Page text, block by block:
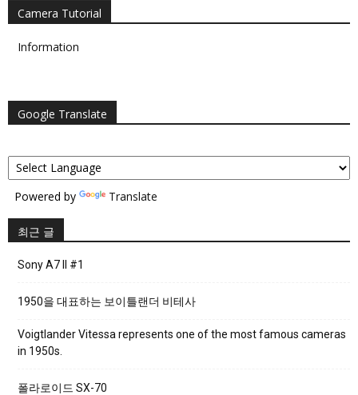
Camera Tutorial
Information
Google Translate
Powered by Translate
최근 글
Sony A7 II #1
1950을 대표하는 보이틀랜더 비테사
Voigtlander Vitessa represents one of the most famous cameras
in 1950s.
폴라로이드 SX-70